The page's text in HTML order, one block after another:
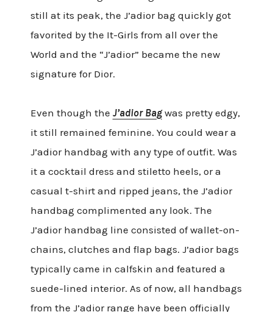
still at its peak, the J’adior bag quickly got
favorited by the It-Girls from all over the
World and the “J’adior” became the new
signature for Dior.
Even though the J’adior Bagwas pretty edgy,
it still remained feminine. You could wear a
J’adior handbag with any type of outfit. Was
it a cocktail dress and stiletto heels, or a
casual t-shirt and ripped jeans, the J’adior
handbag complimented any look. The
J’adior handbag line consisted of wallet-on-
chains, clutches and flap bags. J’adior bags
typically came in calfskin and featured a
suede-lined interior. As of now, all handbags
from the J’adior range have been officially